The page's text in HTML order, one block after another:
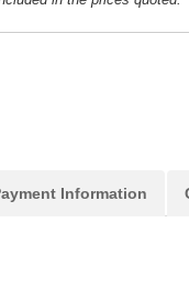
Information